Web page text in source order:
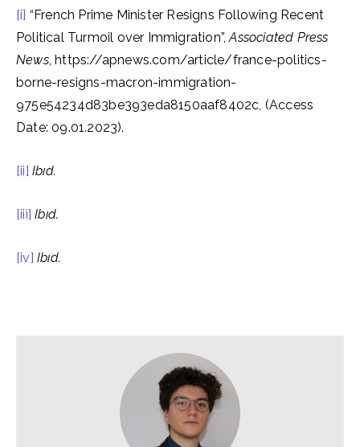
[i] “French Prime Minister Resigns Following Recent
Political Turmoil over Immigration”,Associated Press
News, https://apnews.com/article/france-politics-
borne-resigns-macron-immigration-
975e54234d83be393eda8150aaf8402c, (Access
Date: 09.01.2023).
[ii] Ibıd.
[iii] Ibıd.
[iv] Ibıd.